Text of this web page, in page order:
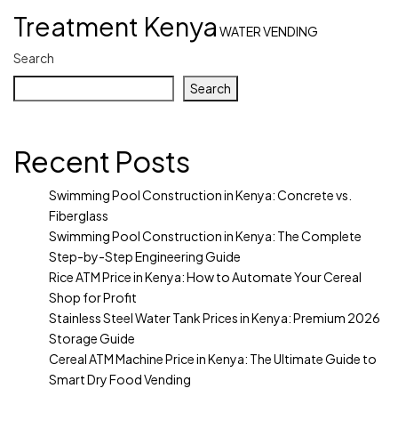
Treatment Kenya WATER VENDING
Search
Search
Recent Posts
Swimming Pool Construction in Kenya: Concrete vs.
Fiberglass
Swimming Pool Construction in Kenya: The Complete
Step-by-Step Engineering Guide
Rice ATM Price in Kenya: How to Automate Your Cereal
Shop for Profit
Stainless Steel Water Tank Prices in Kenya: Premium 2026
Storage Guide
Cereal ATM Machine Price in Kenya: The Ultimate Guide to
Smart Dry Food Vending